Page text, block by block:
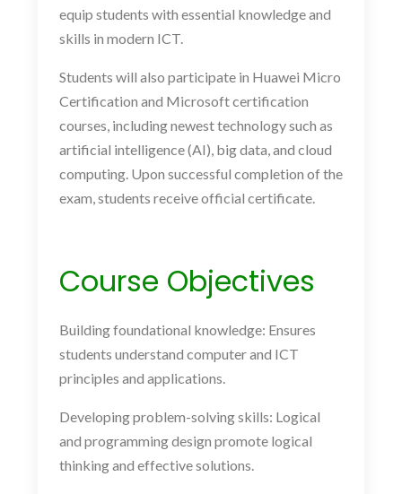
equip students with essential knowledge and
skills in modern ICT.
Students will also participate in Huawei Micro
Certification and Microsoft certification
courses, including newest technology such as
artificial intelligence (AI), big data, and cloud
computing. Upon successful completion of the
exam, students receive official certificate.
Course Objectives
Building foundational knowledge: Ensures
students understand computer and ICT
principles and applications.
Developing problem-solving skills: Logical
and programming design promote logical
thinking and effective solutions.